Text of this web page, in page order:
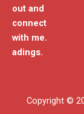
out and
connect
with me.
adings.
Copyright ©